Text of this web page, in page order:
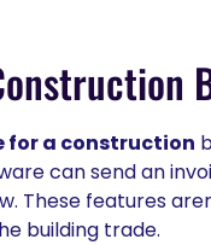
a construction
can send an
These features
building trade.